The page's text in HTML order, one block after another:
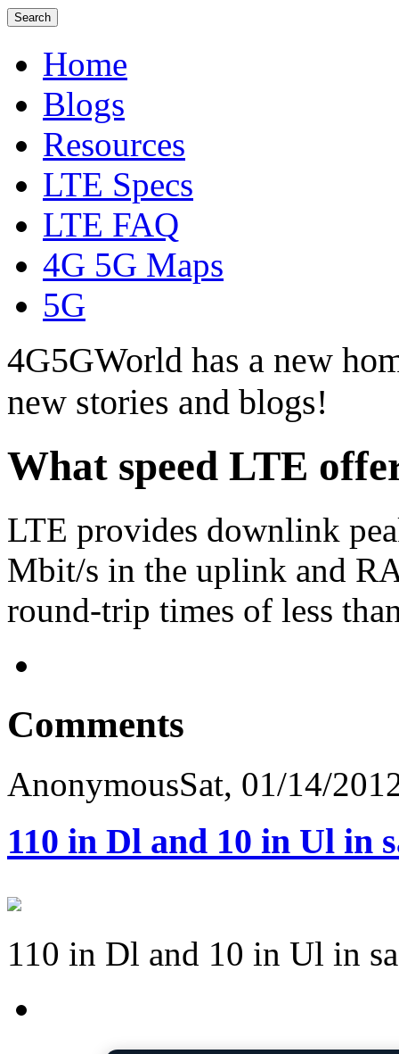
Home
Blogs
Resources
LTE Specs
LTE FAQ
4G 5G Maps
5G
4G5GWorld has a new
new stories and blogs!
What speed LTE
LTE provides downlink
Mbit/s in the uplink and
round-trip times of less
Comments
AnonymousSat, 01/14/
110 in Dl and 10 in Ul in
110 in Dl and 10 in Ul in